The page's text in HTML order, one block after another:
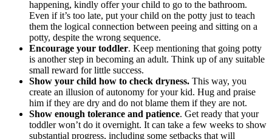
happening, kindly offer your child to go to the bathroom.
Even if it’s too late, put your child on the potty just to teach
them the logical connection between peeing and sitting on a
potty, despite the wrong sequence.
Encourage your toddler. Keep mentioning that going potty
is another step in becoming an adult. Think up of any suitable
small reward for little success.
Show your child how to check dryness. This way, you
create an illusion of autonomy for your kid. Hug and praise
him if they are dry and do not blame them if they are not.
Show enough tolerance and patience. Get ready that your
toddler won’t do it overnight. It can take a few weeks to show
substantial progress, including some setbacks that will